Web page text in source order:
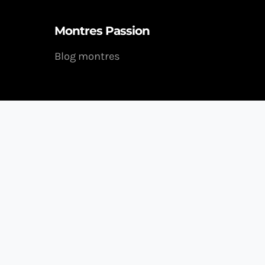
Montres Passion
Blog montres